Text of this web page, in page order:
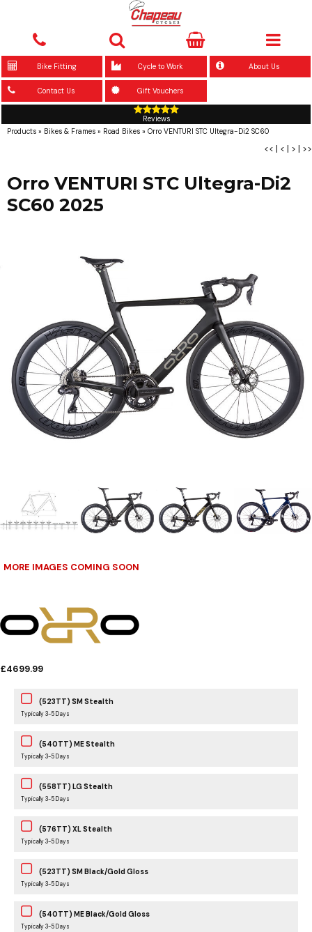
Bike Fitting Cycle to Work About Us
Contact Us Gift Vouchers
Reviews
Products » Bikes & Frames » Road Bikes » Orro VENTURI STC Ultegra-Di2 SC60
<< | < | > | >>
Orro VENTURI STC Ultegra-Di2
SC60 2025
MORE IMAGES COMING SOON
£4699.99
(523TT) SM Stealth
Typically 3-5 Days
(540TT) ME Stealth
Typically 3-5 Days
(558TT) LG Stealth
Typically 3-5 Days
(576TT) XL Stealth
Typically 3-5 Days
(523TT) SM Black/Gold Gloss
Typically 3-5 Days
(540TT) ME Black/Gold Gloss
Typically 3-5 Days